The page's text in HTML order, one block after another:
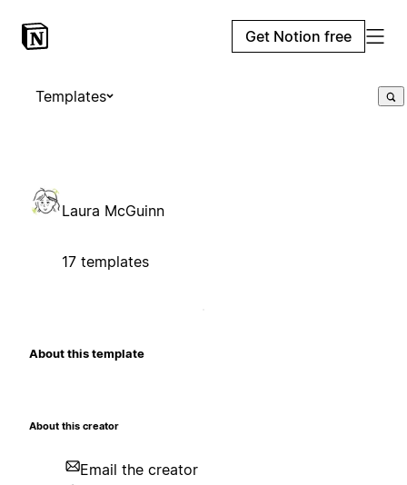
Get Notion free
Templates
Laura McGuinn
17 templates
About this template
About this creator
Email the creator